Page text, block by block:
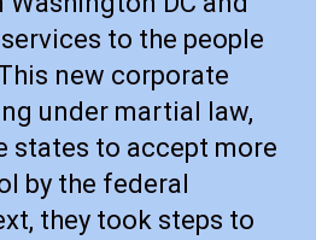
to the people
new corporate
under martial law,
states to accept more
by the federal
they took steps to